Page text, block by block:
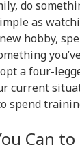
do
as
hobby,
a four-
current
spend
Can